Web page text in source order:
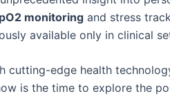
monitoring and stress
available only in clinical
cutting-edge health
is the time to explore the